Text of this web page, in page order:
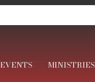
EVENTS MINISTRIES